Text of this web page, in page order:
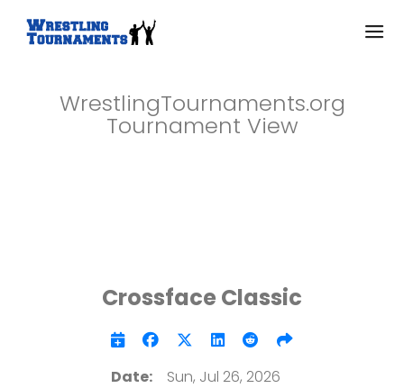
WrestlingTournaments.org
Tournament View
Crossface Classic
Date:
Sun, Jul 26, 2026